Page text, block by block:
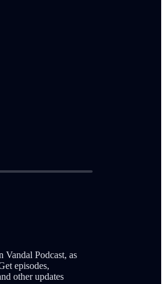
Podcast, as
episodes,
other updates